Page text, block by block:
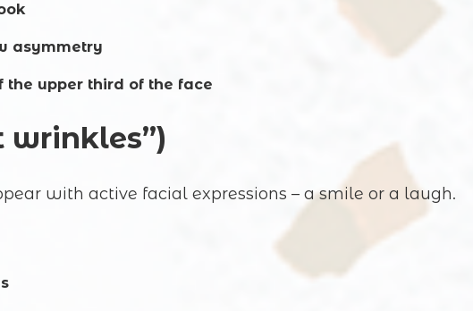
asymmetry
the upper third of the face
wrinkles”)
with active facial expressions – a smile or a laugh.